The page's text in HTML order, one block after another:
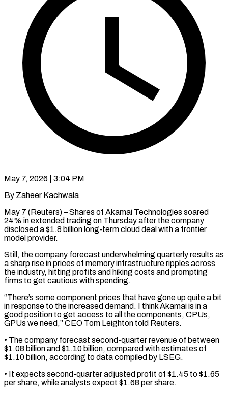
May 7, 2026 | 3:04 PM
By Zaheer Kachwala
May 7 (Reuters) – Shares of Akamai Technologies soared
24% in extended trading on Thursday after ​the company
disclosed a $1.8 billion ‌long-term cloud deal with a frontier
model provider.
Still, the company forecast underwhelming quarterly results as
a sharp rise in prices of ‌memory ​infrastructure ripples across
⁠the industry, hitting profits ⁠and hiking costs and prompting
firms to get cautious with spending.
“There’s some component prices that have gone ​up quite a bit
in response to the increased demand. I ⁠think Akamai is in ⁠a
good position to get ​access to all the components, CPUs, ​
GPUs we need,” CEO Tom Leighton told ‌Reuters.
• The company forecast second-quarter revenue of between
$1.08 billion and $1.10 billion, compared with estimates of
$1.10 billion, according ⁠to data compiled by LSEG.
• It expects second-quarter adjusted profit of $1.45 to $1.65
per share, while ⁠analysts ‌expect $1.68 per share.